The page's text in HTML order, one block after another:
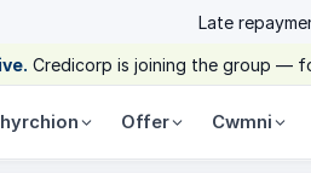
Late
Credicorp is joining the group —
Offer Cwmni